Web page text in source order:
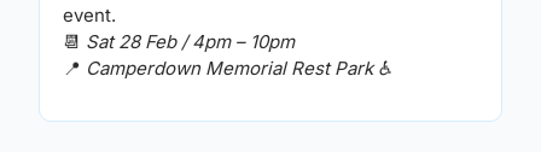
event.
📆 Sat 28 Feb / 4pm – 10pm
📍 Camperdown Memorial Rest Park ♿️